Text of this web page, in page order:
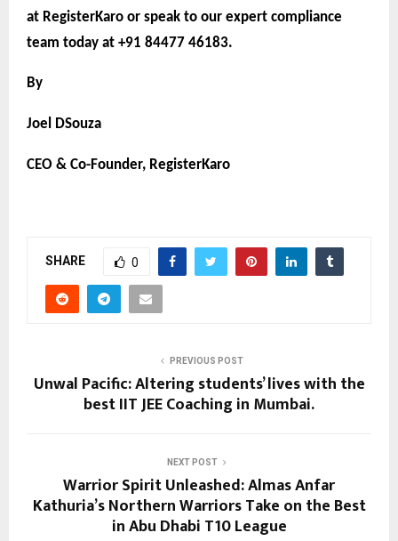
at RegisterKaro or speak to our expert compliance
team today at +91 84477 46183.
By
Joel DSouza
CEO & Co-Founder, RegisterKaro
SHARE 0
PREVIOUS POST
Unwal Pacific: Altering students’ lives with the
best IIT JEE Coaching in Mumbai.
NEXT POST
Warrior Spirit Unleashed: Almas Anfar
Kathuria’s Northern Warriors Take on the Best
in Abu Dhabi T10 League